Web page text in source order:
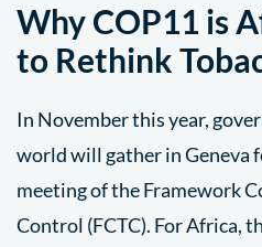
Why COP11 is
to Rethink
In November this year,
world will gather in Geneva
meeting of the Framework
Control (FCTC). For Africa,